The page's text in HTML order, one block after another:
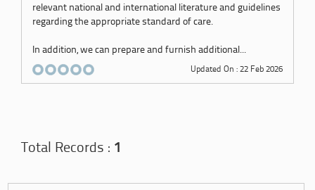
relevant national and international literature and guidelines
regarding the appropriate standard of care.
In addition, we can prepare and furnish additional...
Updated On : 22 Feb 2026
Total Records : 1